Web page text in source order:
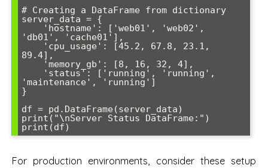
# Creating a DataFrame from dictionary
server_data = {
'db01', 'cache01'],
89.4],
'maintenance', 'running']
}
df = pd.DataFrame(server_data)
print("\nServer Status DataFrame:")
For production environments, consider these setup